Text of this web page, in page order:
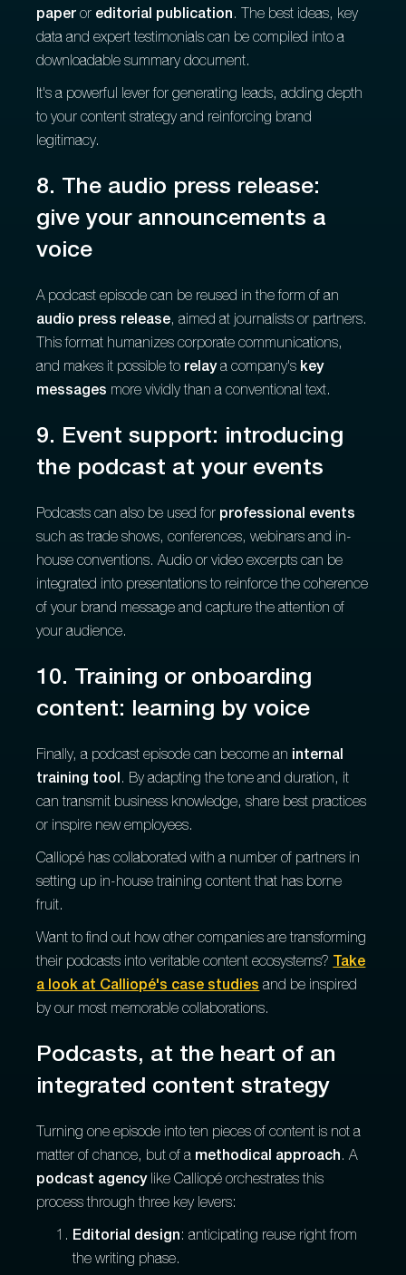
paper or editorial publication. The best ideas, key
data and expert testimonials can be compiled into a
downloadable summary document.
It's a powerful lever for generating leads, adding depth
to your content strategy and reinforcing brand
legitimacy.
8. The audio press release:
give your announcements a
voice
A podcast episode can be reused in the form of an
audio press release, aimed at journalists or partners.
This format humanizes corporate communications,
and makes it possible to relaya company's key
messages more vividly than a conventional text.
9. Event support: introducing
the podcast at your events
Podcasts can also be used for professional events
such as trade shows, conferences, webinars and in-
house conventions. Audio or video excerpts can be
integrated into presentations to reinforce the coherence
of your brand message and capture the attention of
your audience.
10. Training or onboarding
content: learning by voice
Finally, a podcast episode can become an internal
training tool. By adapting the tone and duration, it
can transmit business knowledge, share best practices
or inspire new employees.
Calliopé has collaborated with a number of partners in
setting up in-house training content that has borne
fruit.
Want to find out how other companies are transforming
their podcasts into veritable content ecosystems?
Take
a look at Calliopé's case studies and be inspired
by our most memorable collaborations.
Podcasts, at the heart of an
integrated content strategy
Turning one episode into ten pieces of content is not a
matter of chance, but of a methodical approach. A
podcast agencylike Calliopé orchestrates this
process through three key levers:
Editorial design: anticipating reuse right from
the writing phase.